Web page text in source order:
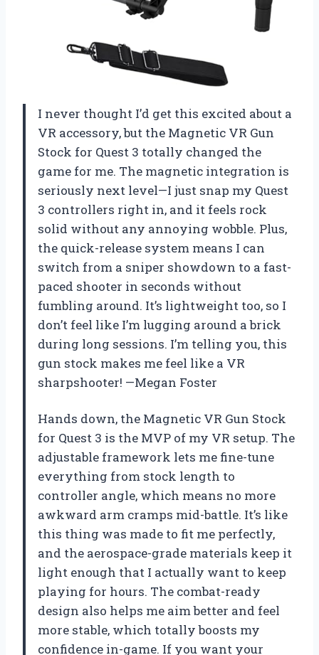
I never thought I’d get this excited about a
VR accessory, but the Magnetic VR Gun
Stock for Quest 3 totally changed the
game for me. The magnetic integration is
seriously next level—I just snap my Quest
3 controllers right in, and it feels rock
solid without any annoying wobble. Plus,
the quick-release system means I can
switch from a sniper showdown to a fast-
paced shooter in seconds without
fumbling around. It’s lightweight too, so I
don’t feel like I’m lugging around a brick
during long sessions. I’m telling you, this
gun stock makes me feel like a VR
sharpshooter! —Megan Foster
Hands down, the Magnetic VR Gun Stock
for Quest 3 is the MVP of my VR setup. The
adjustable framework lets me fine-tune
everything from stock length to
controller angle, which means no more
awkward arm cramps mid-battle. It’s like
this thing was made to fit me perfectly,
and the aerospace-grade materials keep it
light enough that I actually want to keep
playing for hours. The combat-ready
design also helps me aim better and feel
more stable, which totally boosts my
confidence in-game. If you want your